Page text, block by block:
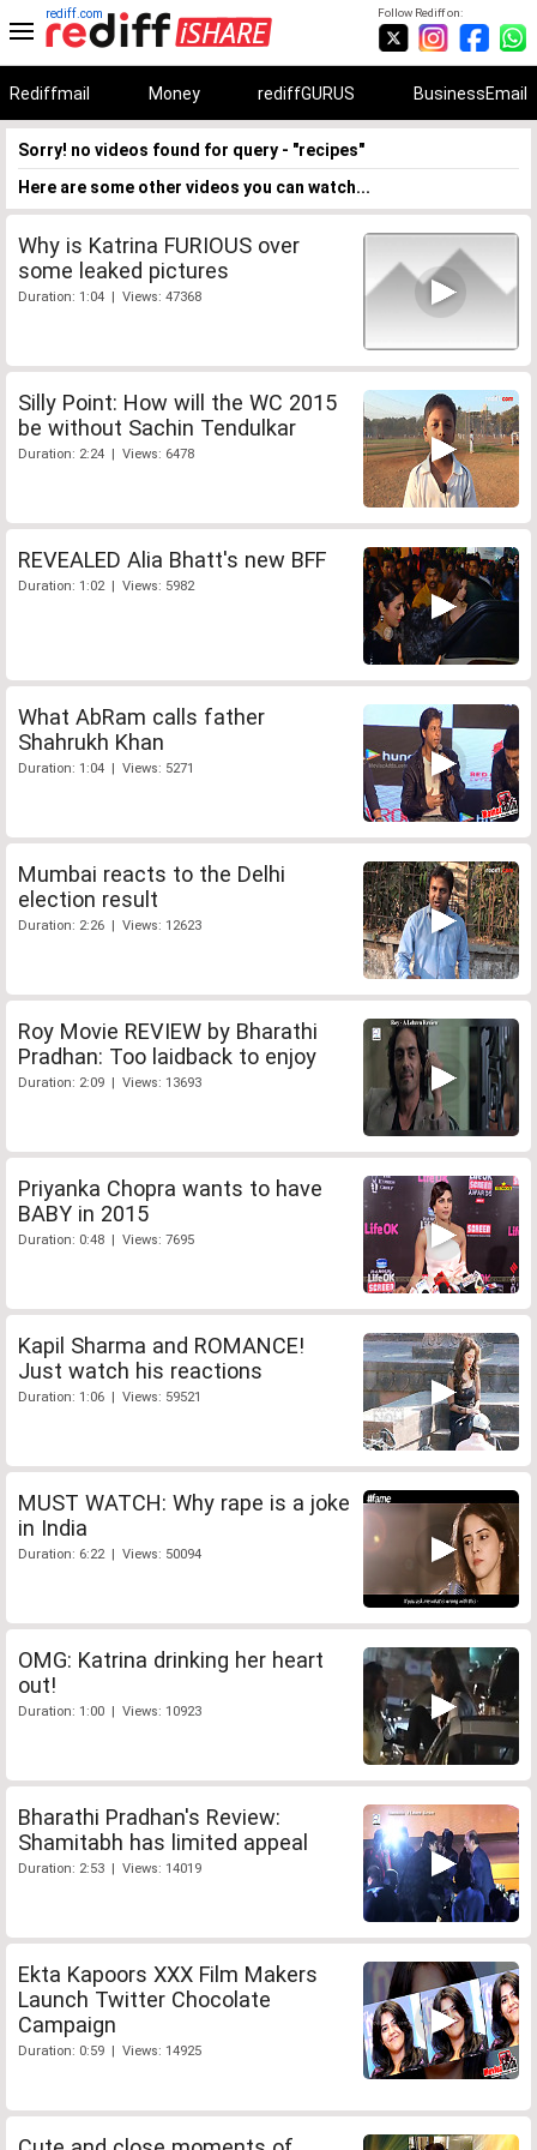
Follow Rediff on:
rediff.com
Rediffmail Money rediffGURUS BusinessEmail
Sorry! no videos found for query - "recipes"
Here are some other videos you can watch...
Why is Katrina FURIOUS over
some leaked pictures
Duration: 1:04 | Views: 47368
Silly Point: How will the WC 2015
be without Sachin Tendulkar
Duration: 2:24 | Views: 6478
REVEALED Alia Bhatt's new BFF
Duration: 1:02 | Views: 5982
What AbRam calls father
Shahrukh Khan
Duration: 1:04 | Views: 5271
Mumbai reacts to the Delhi
election result
Duration: 2:26 | Views: 12623
Roy Movie REVIEW by Bharathi
Pradhan: Too laidback to enjoy
Duration: 2:09 | Views: 13693
Priyanka Chopra wants to have
BABY in 2015
Duration: 0:48 | Views: 7695
Kapil Sharma and ROMANCE!
Just watch his reactions
Duration: 1:06 | Views: 59521
MUST WATCH: Why rape is a joke
in India
Duration: 6:22 | Views: 50094
OMG: Katrina drinking her heart
out!
Duration: 1:00 | Views: 10923
Bharathi Pradhan's Review:
Shamitabh has limited appeal
Duration: 2:53 | Views: 14019
Ekta Kapoors XXX Film Makers
Launch Twitter Chocolate
Campaign
Duration: 0:59 | Views: 14925